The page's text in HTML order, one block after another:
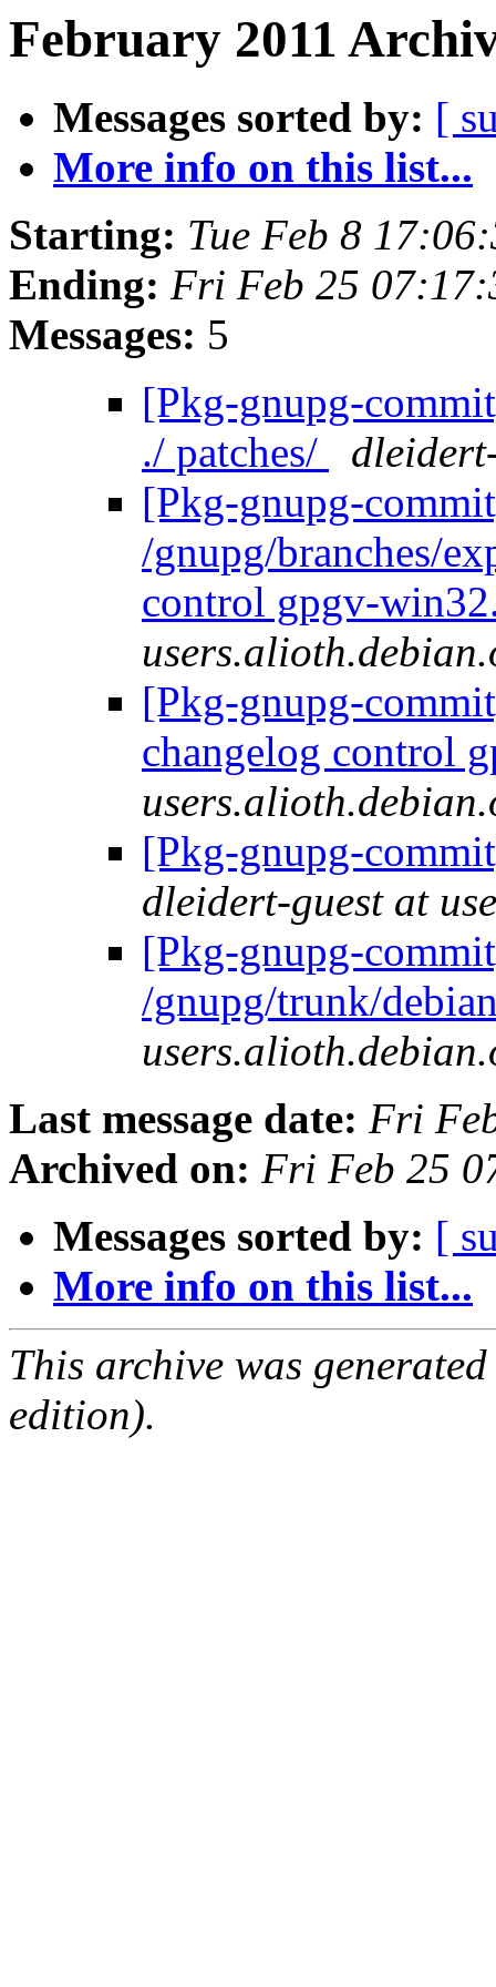
February 2011
Messages sorted by: [
More info on this list...
Starting: Tue Feb 8
Ending: Fri Feb 25
Messages: 5
[Pkg-gnupg-
./ patches/
[Pkg-gnupg-
/gnupg/branches/
control gpgv-
[Pkg-gnupg-
changelog control
[Pkg-gnupg-
dleidert-guest at
[Pkg-gnupg-
/gnupg/trunk/
Last message date: Fri
Archived on: Fri Feb 25
Messages sorted by: [
More info on this list...
This archive was
edition).